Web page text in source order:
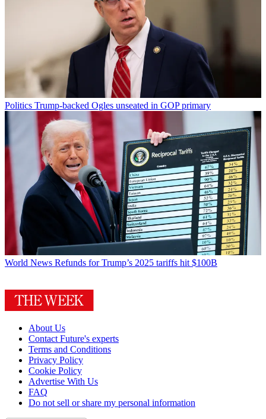
Politics Trump-backed Ogles unseated in GOP primary
World News Refunds for Trump’s 2025 tariffs hit $100B
About Us
Contact Future's experts
Terms and Conditions
Privacy Policy
Cookie Policy
Advertise With Us
FAQ
Do not sell or share my personal information